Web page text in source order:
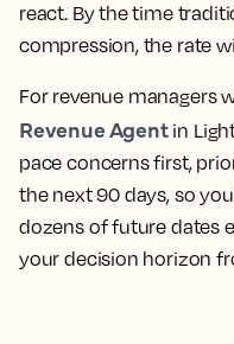
react. By the time
compression, the rate
For revenue managers
Revenue Agentin
pace concerns first,
the next 90 days, so
dozens of future dates
your decision horizon